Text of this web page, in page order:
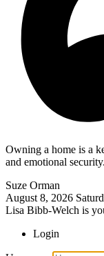
Owning a home is a
and emotional security.
Suze Orman
August 8, 2026
Lisa Bibb-Welch is
Login